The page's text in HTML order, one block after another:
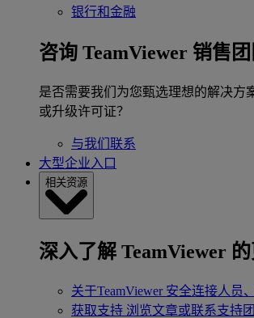
银行和金融
咨询 TeamViewer 销售
是否需要我们为您甄选理想的解决方
或升级许可证？
与我们联系
大型企业入口
相关资源
深入了解 TeamViewer
关于TeamViewer 安全连接人员
获取支持 浏览文章或联系支持团